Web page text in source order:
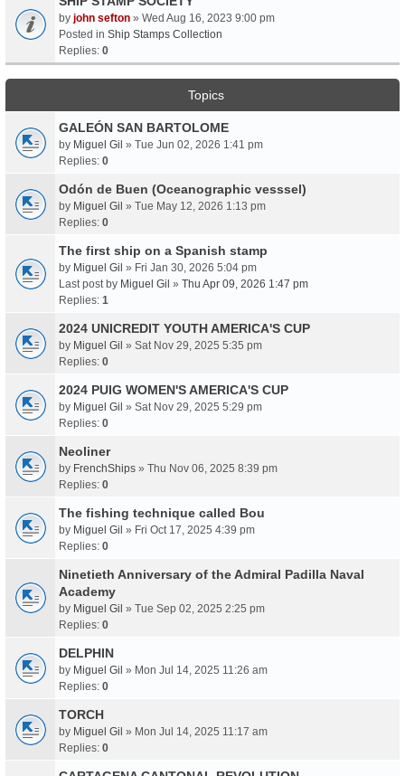
by john sefton » Wed Aug 16, 2023 9:00 pm
Posted in Ship Stamps Collection
Replies: 0
Topics
GALEÓN SAN BARTOLOME
by Miguel Gil » Tue Jun 02, 2026 1:41 pm
Replies: 0
Odón de Buen (Oceanographic vesssel)
by Miguel Gil » Tue May 12, 2026 1:13 pm
Replies: 0
The first ship on a Spanish stamp
by Miguel Gil » Fri Jan 30, 2026 5:04 pm
Last post by Miguel Gil » Thu Apr 09, 2026 1:47 pm
Replies: 1
2024 UNICREDIT YOUTH AMERICA'S CUP
by Miguel Gil » Sat Nov 29, 2025 5:35 pm
Replies: 0
2024 PUIG WOMEN'S AMERICA'S CUP
by Miguel Gil » Sat Nov 29, 2025 5:29 pm
Replies: 0
Neoliner
by FrenchShips » Thu Nov 06, 2025 8:39 pm
Replies: 0
The fishing technique called Bou
by Miguel Gil » Fri Oct 17, 2025 4:39 pm
Replies: 0
Ninetieth Anniversary of the Admiral Padilla Naval
Academy
by Miguel Gil » Tue Sep 02, 2025 2:25 pm
Replies: 0
DELPHIN
by Miguel Gil » Mon Jul 14, 2025 11:26 am
Replies: 0
TORCH
by Miguel Gil » Mon Jul 14, 2025 11:17 am
Replies: 0